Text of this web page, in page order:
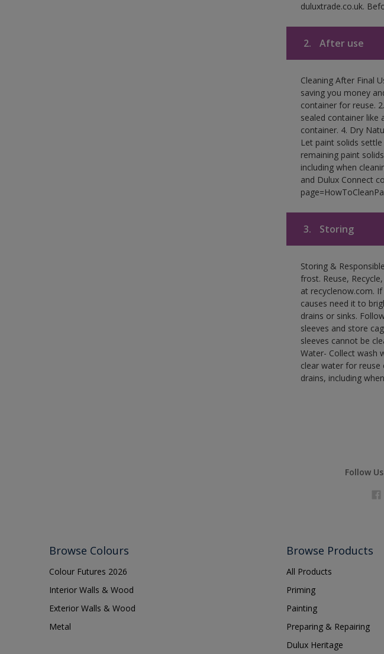
duluxtrade.co.uk.
2. After use
Cleaning After Final
saving you money
container for reuse.
sealed container like
container. 4. Dry
Let paint solids
remaining paint
including when
and Dulux Connect
3. Storing
Storing &
frost. Reuse,
at recyclenow.com.
causes need it to
drains or sinks.
sleeves and store
sleeves cannot be
Water- Collect wash
clear water for reuse
drains, including
Follow
Browse Colours
Colour Futures 2026
Interior Walls & Wood
Exterior Walls & Wood
Metal
Browse Products
All Products
Priming
Painting
Preparing & Repairing
Dulux Heritage